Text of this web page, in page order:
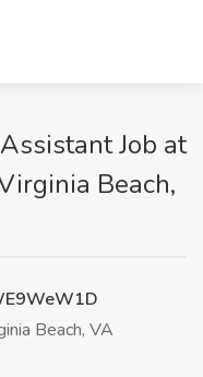
Job at
Beach,
Beach, VA